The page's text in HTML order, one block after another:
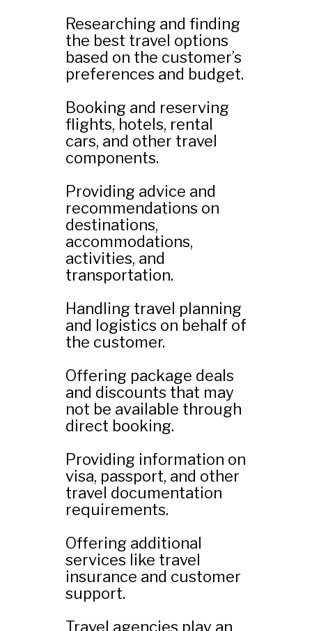
Researching and finding
the best travel options
based on the customer’s
preferences and budget.
Booking and reserving
flights, hotels, rental
cars, and other travel
components.
Providing advice and
recommendations on
destinations,
accommodations,
activities, and
transportation.
Handling travel planning
and logistics on behalf of
the customer.
Offering package deals
and discounts that may
not be available through
direct booking.
Providing information on
visa, passport, and other
travel documentation
requirements.
Offering additional
services like travel
insurance and customer
support.
Travel agencies play an